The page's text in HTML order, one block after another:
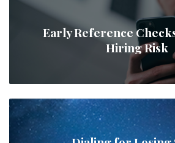
Early Reference
Hiring Risk